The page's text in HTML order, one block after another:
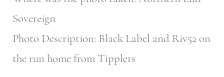
Sovereign
Photo Description: Black Label and Riv52 on
the run home from Tipplers